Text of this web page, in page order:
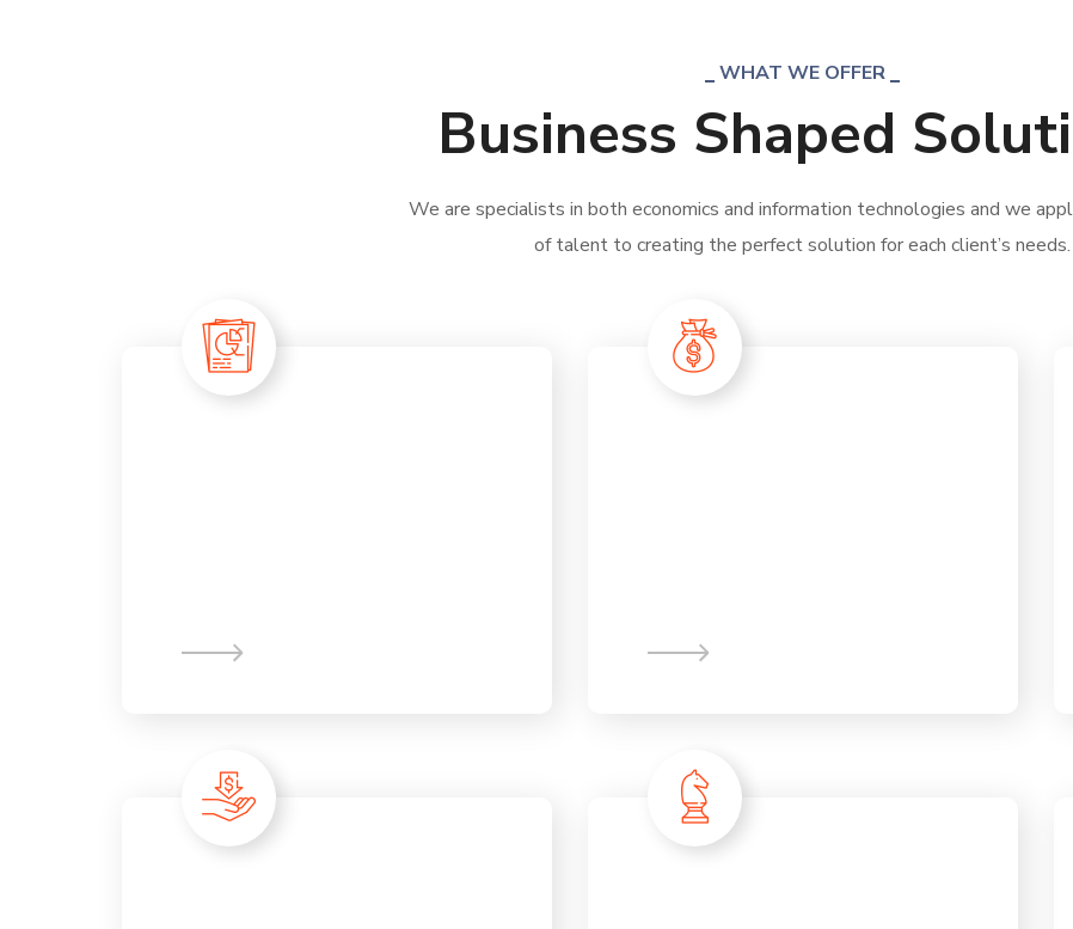
WHAT WE OFFER
Business Shaped
We are specialists in both economics and information technologies and we
of talent to creating the perfect solution for each client’s needs.